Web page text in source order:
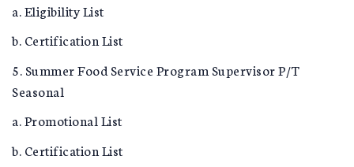
a. Eligibility List
b. Certification List
5. Summer Food Service Program Supervisor P/T
Seasonal
a. Promotional List
b. Certification List